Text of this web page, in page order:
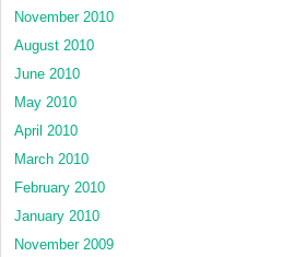
November 2010
August 2010
June 2010
May 2010
April 2010
March 2010
February 2010
January 2010
November 2009